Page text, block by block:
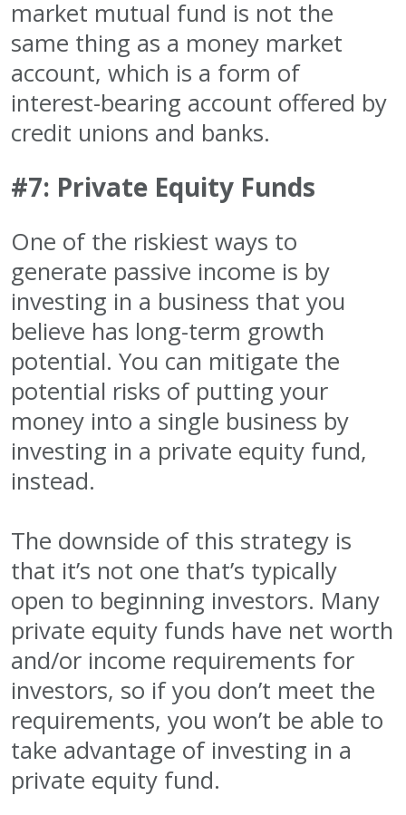
market mutual fund is not the
same thing as a money market
account, which is a form of
interest-bearing account offered by
credit unions and banks.
#7: Private Equity Funds
One of the riskiest ways to
generate passive income is by
investing in a business that you
believe has long-term growth
potential. You can mitigate the
potential risks of putting your
money into a single business by
investing in a private equity fund,
instead.
The downside of this strategy is
that it’s not one that’s typically
open to beginning investors. Many
private equity funds have net worth
and/or income requirements for
investors, so if you don’t meet the
requirements, you won’t be able to
take advantage of investing in a
private equity fund.